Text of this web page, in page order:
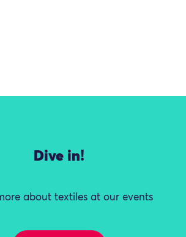
Dive in!
about textiles at our events